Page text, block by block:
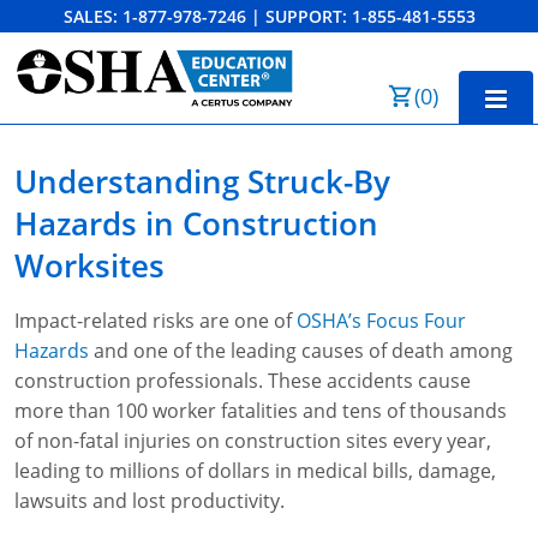
SALES: 1-877-978-7246 | SUPPORT: 1-855-481-5553
(0)
10-Hour Training
30-Hour Training
SST
OSHA State Plans
Cal/OSHA
NC OSHA
Other Courses
View Course Catalog
Forklift & PIT Certification Training
Resources
Understanding Struck-By
Hazards in Construction
Worksites
Impact-related risks are one ofOSHA’s Focus Four
Hazards and one of the leading causes of death among
construction professionals. These accidents cause
more than 100 worker fatalities and tens of thousands
of non-fatal injuries on construction sites every year,
leading to millions of dollars in medical bills, damage,
lawsuits and lost productivity.
Order Summary
Email Address
Cancel Save Cart